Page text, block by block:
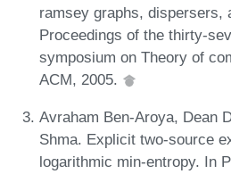
ramsey graphs, dispersers,
Proceedings of the thirty-
symposium on Theory of
ACM, 2005.
Avraham Ben-Aroya, Dean
Shma. Explicit two-source
logarithmic min-entropy. In